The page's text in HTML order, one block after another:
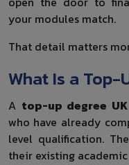
your modules match.
That detail matters
What Is a Top-
A top-up degree UK
who have already
level qualification.
their existing